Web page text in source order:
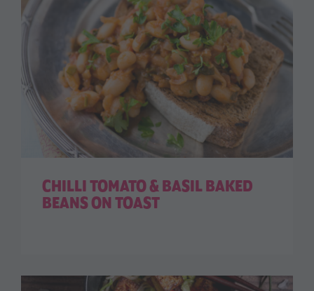
CHILLI TOMATO & BASIL BAKED
BEANS ON TOAST